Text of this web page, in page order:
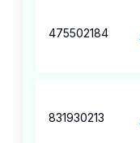
475502184
831930213